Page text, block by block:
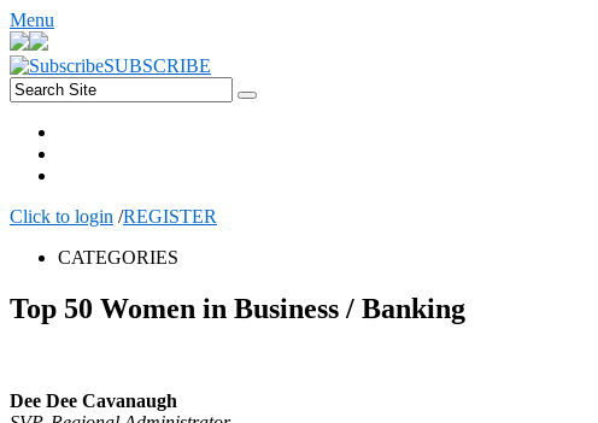
Menu
SUBSCRIBE
Click to login /REGISTER
CATEGORIES
Top 50 Women in Business / Banking
Dee Dee Cavanaugh